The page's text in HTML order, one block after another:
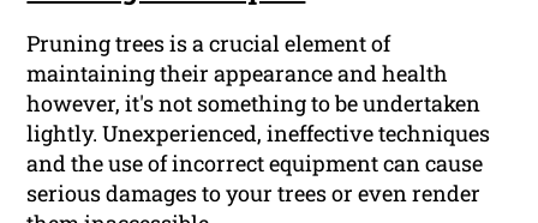
Pruning trees is a crucial element of
maintaining their appearance and health
however, it's not something to be undertaken
lightly. Unexperienced, ineffective techniques
and the use of incorrect equipment can cause
serious damages to your trees or even render